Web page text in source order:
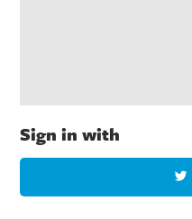
Sign in with